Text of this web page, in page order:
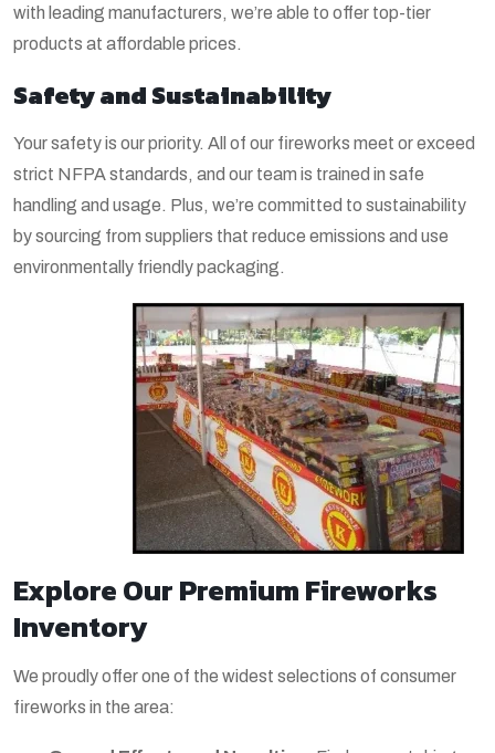
with leading manufacturers, we’re able to offer top-tier
products at affordable prices.
Safety and Sustainability
Your safety is our priority. All of our fireworks meet or exceed
strict NFPA standards, and our team is trained in safe
handling and usage. Plus, we’re committed to sustainability
by sourcing from suppliers that reduce emissions and use
environmentally friendly packaging.
Explore Our Premium Fireworks
Inventory
We proudly offer one of the widest selections of consumer
fireworks in the area: